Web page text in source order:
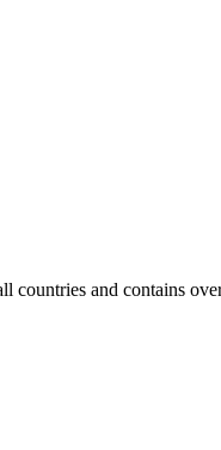
countries and contains